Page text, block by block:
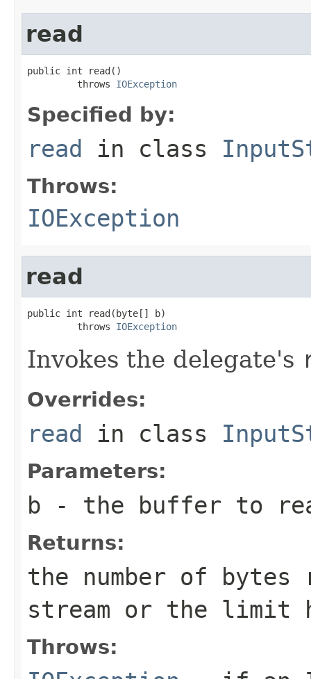
read
public int read()
         throws
IOException
Specified by:
read in class
Throws:
IOException
read
public int read(byte[] b)
         throws
IOException
Invokes the delegate's
Overrides:
read in class
Parameters:
b - the buffer to
Returns:
the number of
stream or the limit
Throws: